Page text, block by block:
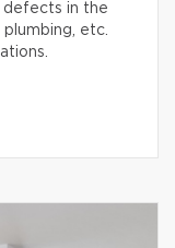
defects in the
plumbing, etc.